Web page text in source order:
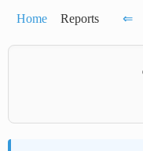
Home Reports ⇐